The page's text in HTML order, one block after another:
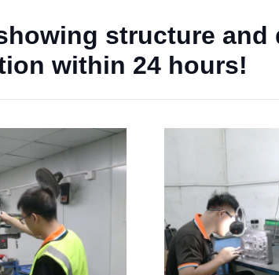
structure and
within 24 hours!